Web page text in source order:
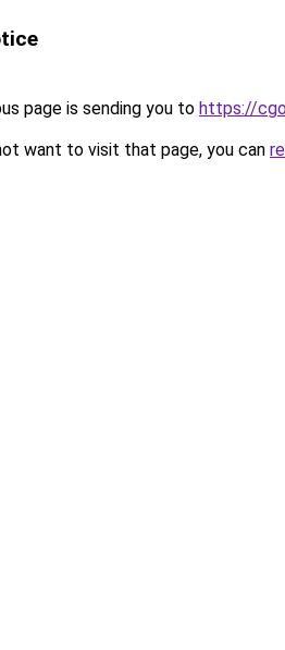
page is sending you to https://
want to visit that page, you can